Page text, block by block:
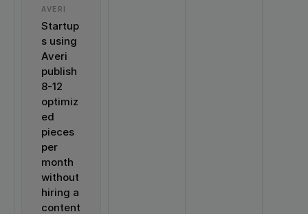
AVERI
Startup
s using
Averi
publish
8-12
optimiz
ed
pieces
per
month
without
hiring a
content